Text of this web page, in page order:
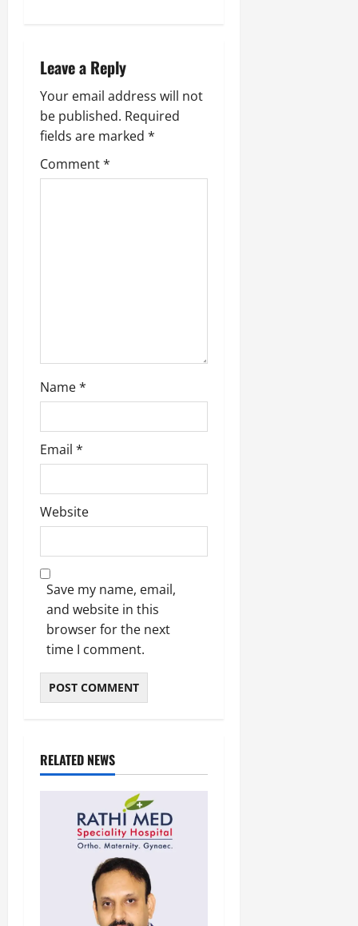
Leave a Reply
Your email address will not
be published. Required
fields are marked *
Comment*
Name*
Email *
Website
Save my name, email,
and website in this
browser for the next
time I comment.
RELATED NEWS